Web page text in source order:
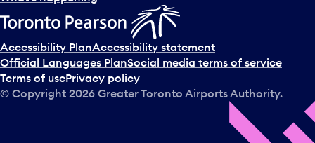
Accessibility PlanAccessibility statement
Official Languages PlanSocial media terms of service
Terms of usePrivacy policy
© Copyright 2026 Greater Toronto Airports Authority.